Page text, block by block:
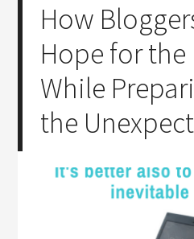
How
Hope for the
While
the